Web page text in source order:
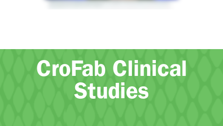
CroFab Clinical
Studies